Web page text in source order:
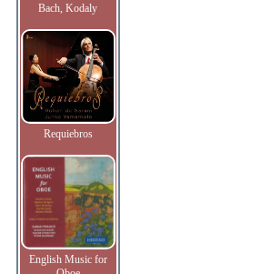
Bach, Kodaly
Requiebros
English Music for